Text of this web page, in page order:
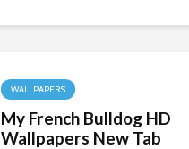
WALLPAPERS
My French Bulldog HD
Wallpapers New Tab